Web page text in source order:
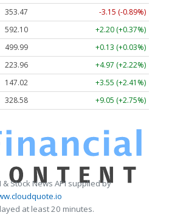
353.47
-3.15 (-0.89%)
592.10
+2.20 (+0.37%)
499.99
+0.13 (+0.03%)
223.96
+4.97 (+2.22%)
147.02
+3.55 (+2.41%)
328.58 +9.05 (+2.75%)
& Stock News API supplied by
at least 20 minutes.